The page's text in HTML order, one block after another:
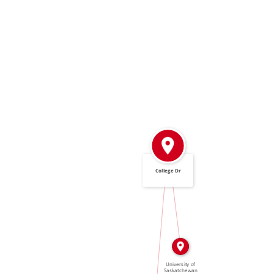
IN
IN
College Dr
University of
Saskatchewan